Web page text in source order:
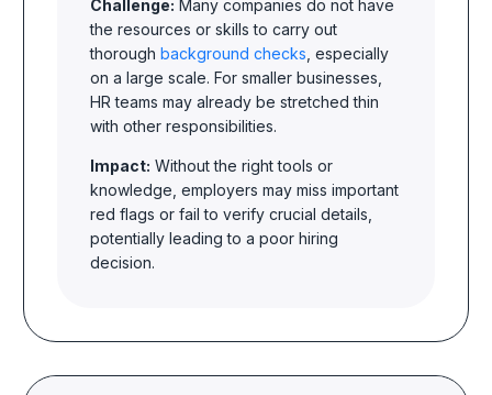
Challenge: Many companies do not have
the resources or skills to carry out
thoroughbackground checks , especially
on a large scale. For smaller businesses,
HR teams may already be stretched thin
with other responsibilities.
Impact: Without the right tools or
knowledge, employers may miss important
red flags or fail to verify crucial details,
potentially leading to a poor hiring
decision.